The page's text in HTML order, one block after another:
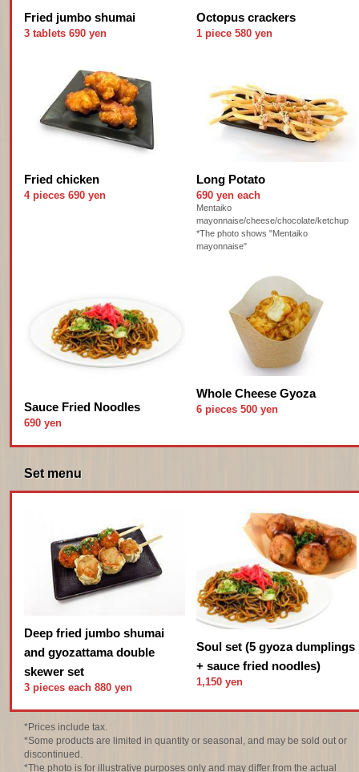
Fried jumbo shumai
3 tablets 690 yen
Octopus crackers
1 piece 580 yen
Fried chicken
4 pieces 690 yen
Long Potato
690 yen each
Mentaiko
mayonnaise/cheese/chocolate/ketchup
*The photo shows "Mentaiko
mayonnaise"
Sauce Fried Noodles
690 yen
Whole Cheese Gyoza
6 pieces 500 yen
Set menu
Deep fried jumbo shumai
and gyozattama double
skewer set
3 pieces each 880 yen
Soul set (5 gyoza dumplings
+ sauce fried noodles)
1,150 yen
*Prices include tax.
*Some products are limited in quantity or seasonal, and may be sold out or
discontinued.
*The photo is for illustrative purposes only and may differ from the actual